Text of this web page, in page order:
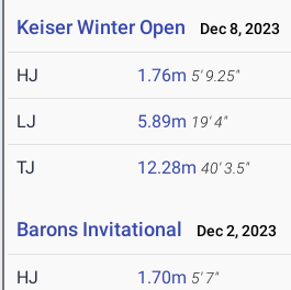
Keiser Winter Open Dec 8, 2023
HJ 1.76m 5' 9.25"
LJ 5.89m 19' 4"
TJ 12.28m 40' 3.5"
Barons Invitational Dec 2, 2023
HJ 1.70m 5' 7"